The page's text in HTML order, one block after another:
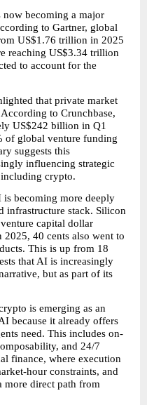
now becoming a major
to Gartner, global
US$1.76 trillion in 2025
reaching US$3.34 trillion
to account for the
that private market
to Crunchbase,
US$242 billion in Q1
of global venture funding
suggests this
influencing strategic
including crypto.
becoming more deeply
infrastructure stack. Silicon
capital dollar
40 cents also went to
This is up from 18
that AI is increasingly
but as part of its
is emerging as an
because it already offers
need. This includes on-
and 24/7
finance, where execution
hour constraints, and
more direct path from